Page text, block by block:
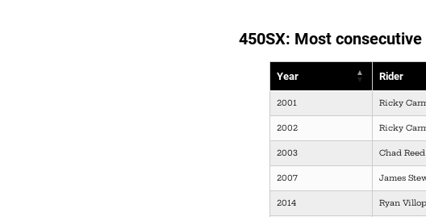
450SX: Most
Year Rider
2001 Ricky
2002 Ricky
2003 Chad Reed
2007 James
2014 Ryan